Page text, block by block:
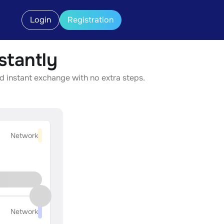
Login Registration
instant exchange with no extra steps.
Network
Network